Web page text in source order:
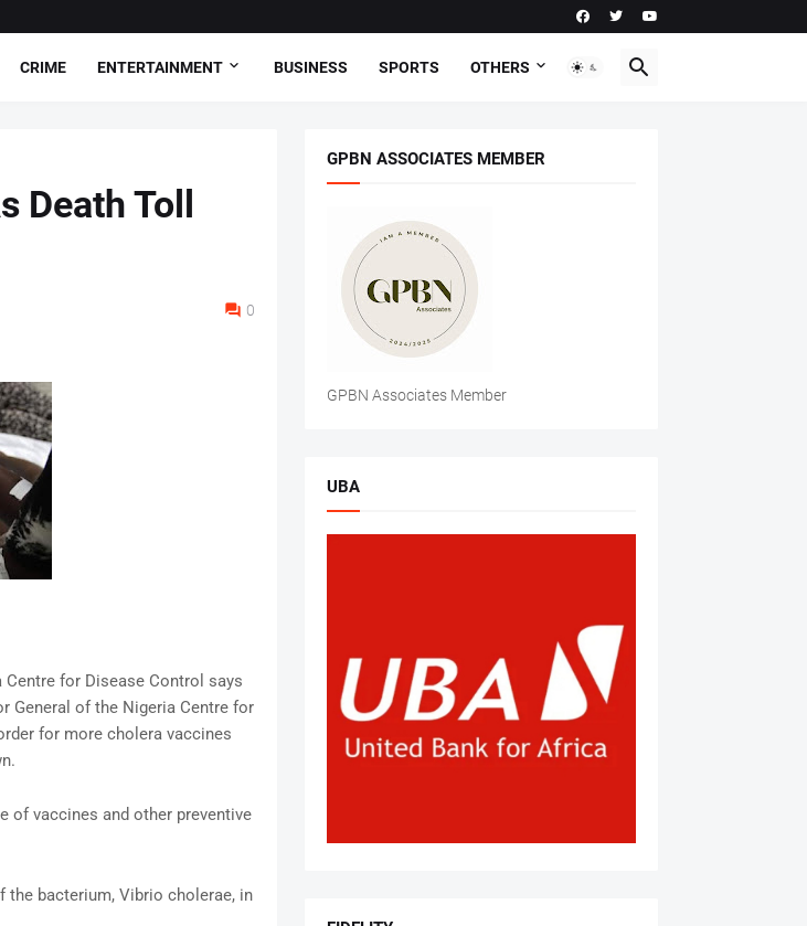
CRIME ENTERTAINMENT BUSINESS SPORTS OTHERS
Death Toll
0
for Disease Control says
General of the Nigeria Centre for
for more cholera vaccines
of vaccines and other preventive
the bacterium, Vibrio cholerae, in
GPBN ASSOCIATES MEMBER
GPBN Associates Member
UBA